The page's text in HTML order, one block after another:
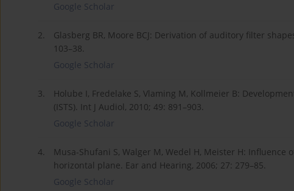
Google Scholar
2.
Glasberg BR, Moore BCJ: Derivation of auditory filter
103–38.
Google Scholar
3.
Holube I, Fredelake S, Vlaming M, Kollmeier B:
(ISTS). Int J Audiol, 2010; 49: 891–903.
Google Scholar
4.
Musa-Shufani S, Walger M, Wedel H, Meister H:
horizontal plane. Ear and Hearing, 2006; 27: 279–85.
Google Scholar